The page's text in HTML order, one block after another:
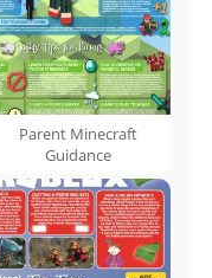
Parent Minecraft
Guidance